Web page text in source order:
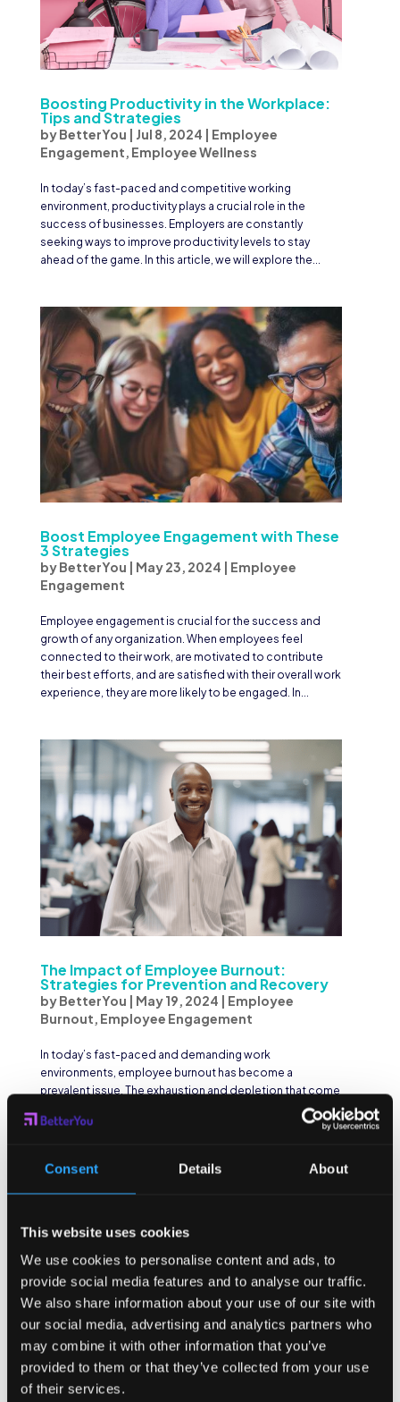
Consent Details About
This website uses cookies
We use cookies to personalise content and ads, to
provide social media features and to analyse our traffic.
We also share information about your use of our site with
our social media, advertising and analytics partners who
may combine it with other information that you’ve
provided to them or that they’ve collected from your use
of their services.
Boosting Productivity in the Workplace:
Tips and Strategies
byBetterYou | Jul 8, 2024 | Employee
Engagement, Employee Wellness
In today’s fast-paced and competitive working
environment, productivity plays a crucial role in the
success of businesses. Employers are constantly
seeking ways to improve productivity levels to stay
ahead of the game. In this article, we will explore the...
Boost Employee Engagement with These
3 Strategies
byBetterYou May 23, 2024
Employee
Engagement
Employee engagement is crucial for the success and
growth of any organization. When employees feel
connected to their work, are motivated to contribute
their best efforts, and are satisfied with their overall work
experience, they are more likely to be engaged. In...
The Impact of Employee Burnout:
Strategies for Prevention and Recovery
byBetterYou | May 19, 2024 | Employee
Burnout, Employee Engagement
In today’s fast-paced and demanding work
environments, employee burnout has become a
prevalent issue. The exhaustion and depletion that come
with burnout not only affect individuals but can also have
a significant impact on team dynamics and